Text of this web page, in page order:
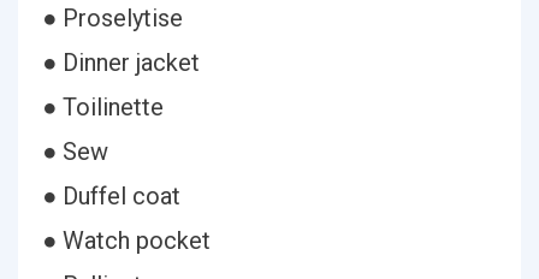
● Proselytise
● Dinner jacket
● Toilinette
● Sew
● Duffel coat
● Watch pocket